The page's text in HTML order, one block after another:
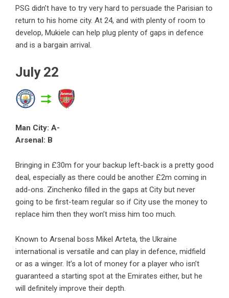
PSG didn’t have to try very hard to persuade the Parisian to
return to his home city. At 24, and with plenty of room to
develop, Mukiele can help plug plenty of gaps in defence
and is a bargain arrival.
July 22
Man City: A-
Arsenal: B
Bringing in £30m for your backup left-back is a pretty good
deal, especially as there could be another £2m coming in
add-ons. Zinchenko filled in the gaps at City but never
going to be first-team regular so if City use the money to
replace him then they won’t miss him too much.
Known to Arsenal boss Mikel Arteta, the Ukraine
international is versatile and can play in defence, midfield
or as a winger. It’s a lot of money for a player who isn’t
guaranteed a starting spot at the Emirates either, but he
will definitely improve their depth.